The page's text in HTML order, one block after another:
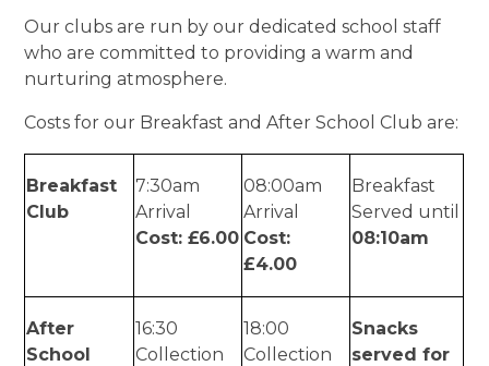
Our clubs are run by our dedicated school staff
who are committed to providing a warm and
nurturing atmosphere.
Costs for our Breakfast and After School Club are:
Breakfast
Club
7:30am
Arrival
Cost: £6.00
08:00am
Arrival
Cost:
£4.00
Breakfast
Served until
08:10am
After
School
16:30
Collection
18:00
Collection
Snacks
served for